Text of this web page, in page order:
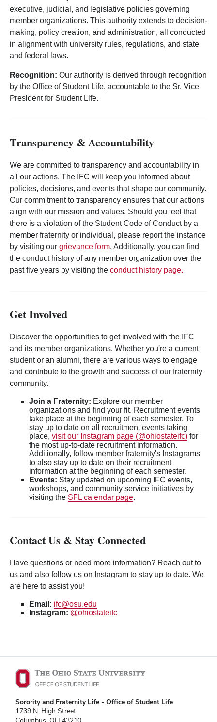
executive, judicial, and legislative policies governing
member organizations. This authority extends to decision-
making, policy creation, and administration, all conducted
in alignment with university rules, regulations, and state
and federal laws.
Recognition: Our authority is derived through recognition
by the Office of Student Life, accountable to the Sr. Vice
President for Student Life.
Transparency & Accountability
We are committed to transparency and accountability in
all our actions. The IFC will keep you informed about
policies, decisions, and events that shape our community.
Our commitment to transparency ensures that our actions
align with our mission and values. Should you feel that
there is a violation of the Student Code of Conduct by a
member fraternity or individual, please report the instance
by visiting our grievance form. Additionally, you can find
the conduct history of any member organization over the
past five years by visiting the conduct history page.
Get Involved
Discover the opportunities to get involved with the IFC
and its member organizations. Whether you're a current
student or an alumni, there are various ways to engage
and contribute to the growth and success of our fraternity
community.
Join a Fraternity: Explore our member
organizations and find your fit. Recruitment events
take place at the beginning of each semester. To
stay up to date on all recruitment events taking
place, visit our Instagram page (@ohiostateifc) for
the most up-to-date recruitment information.
Additionally, follow member fraternity's Instagrams
to also stay up to date on their recruitment
information at the beginning of each semester.
Events: Stay updated on upcoming IFC events,
workshops, and community service initiatives by
visiting the SFL calendar page.
Contact Us & Stay Connected
Have questions or need more information? Reach out to
us and also follow us on Instagram to stay up to date. We
are here to assist you!
Email: ifc@osu.edu
Instagram: @ohiostateifc
Sorority and Fraternity Life - Office of Student Life
1739 N. High Street
Columbus, OH 43210